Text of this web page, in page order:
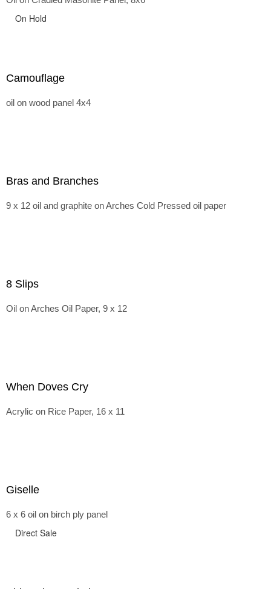
On Hold
Camouflage
oil on wood panel 4x4
Bras and Branches
9 x 12 oil and graphite on Arches Cold Pressed oil paper
8 Slips
Oil on Arches Oil Paper, 9 x 12
When Doves Cry
Acrylic on Rice Paper, 16 x 11
Giselle
6 x 6 oil on birch ply panel
Direct Sale